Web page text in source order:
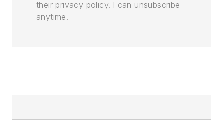
their privacy policy. I can unsubscribe
anytime.